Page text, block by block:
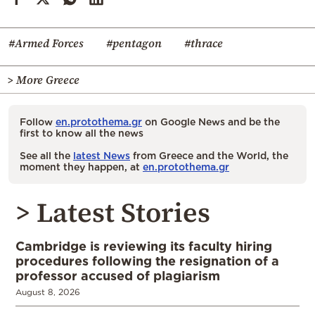
#Armed Forces #pentagon #thrace
> More Greece
Follow en.protothema.gr on Google News and be the
first to know all the news
See all the latest News from Greece and the World, the
moment they happen, at en.protothema.gr
> Latest Stories
Cambridge is reviewing its faculty hiring
procedures following the resignation of a
professor accused of plagiarism
August 8, 2026